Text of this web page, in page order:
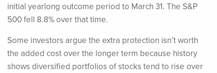
initial yearlong outcome period to March 31. The S&P
500 fell 8.8% over that time.
Some investors argue the extra protection isn’t worth
the added cost over the longer term because history
shows diversified portfolios of stocks tend to rise over